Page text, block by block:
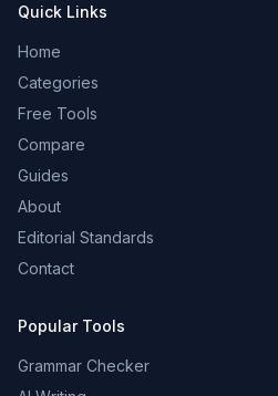
Quick Links
Home
Categories
Free Tools
Compare
Guides
About
Editorial Standards
Contact
Popular Tools
Grammar Checker